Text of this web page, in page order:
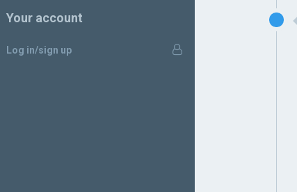
Your account
Log in/sign up